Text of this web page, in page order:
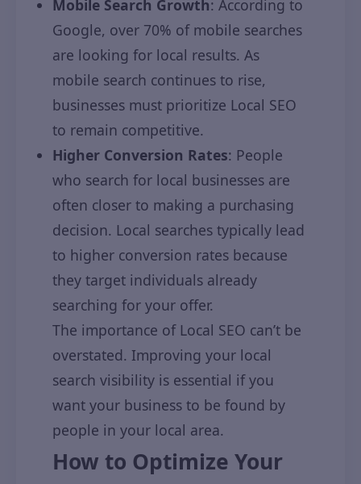
Mobile Search Growth: According to
Google, over 70% of mobile searches
are looking for local results. As
mobile search continues to rise,
businesses must prioritize Local SEO
to remain competitive.
Higher Conversion Rates: People
who search for local businesses are
often closer to making a purchasing
decision. Local searches typically lead
to higher conversion rates because
they target individuals already
searching for your offer.
The importance of Local SEO can’t be
overstated. Improving your local
search visibility is essential if you
want your business to be found by
people in your local area.
How to Optimize Your